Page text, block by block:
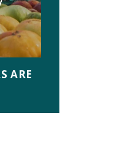
ARE